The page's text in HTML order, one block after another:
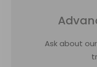
Ask about